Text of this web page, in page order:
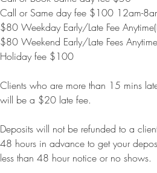
Call or Same day fee $100 12am-
$80 Weekday Early/Late Fee
$80 Weekend Early/Late Fees
Holiday fee $100
Clients who are more than 15 mins
will be a $20 late fee.
Deposits will not be refunded to a
48 hours in advance to get your
less than 48 hour notice or no shows.